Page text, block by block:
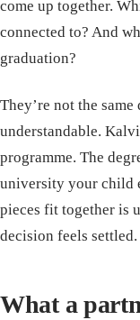
come up together.
connected to? And
graduation?
They’re not the
understandable.
programme. The
university your child
pieces fit together is
decision feels settled.
What a